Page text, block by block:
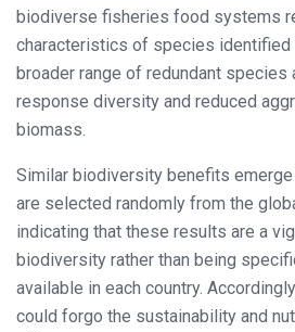
biodiverse fisheries food systems
characteristics of species identified
broader range of redundant species
response diversity and reduced
biomass.
Similar biodiversity benefits
are selected randomly from the
indicating that these results are a
biodiversity rather than being
available in each country.
could forgo the sustainability and